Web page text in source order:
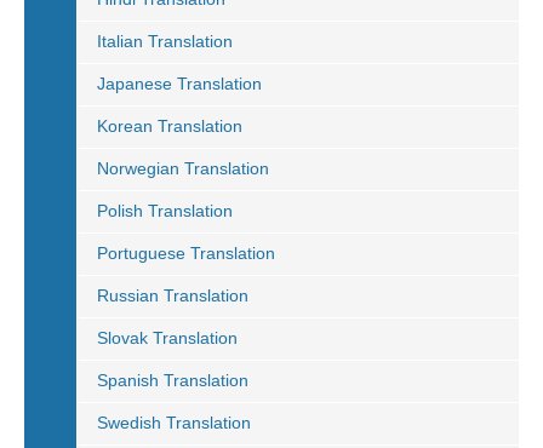
Italian Translation
Japanese Translation
Korean Translation
Norwegian Translation
Polish Translation
Portuguese Translation
Russian Translation
Slovak Translation
Spanish Translation
Swedish Translation